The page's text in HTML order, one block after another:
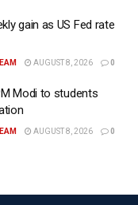
wheelers and
wheelers are
fuel, according to
a 10-point
that petrol
gain as US Fed rate
AUGUST 8, 2026 0
Modi to students
AUGUST 8, 2026 0